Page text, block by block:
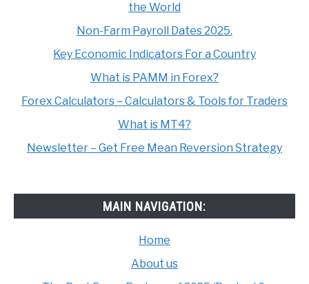
the World
Non-Farm Payroll Dates 2025.
Key Economic Indicators For a Country
What is PAMM in Forex?
Forex Calculators – Calculators & Tools for Traders
What is MT4?
Newsletter – Get Free Mean Reversion Strategy
MAIN NAVIGATION:
Home
About us